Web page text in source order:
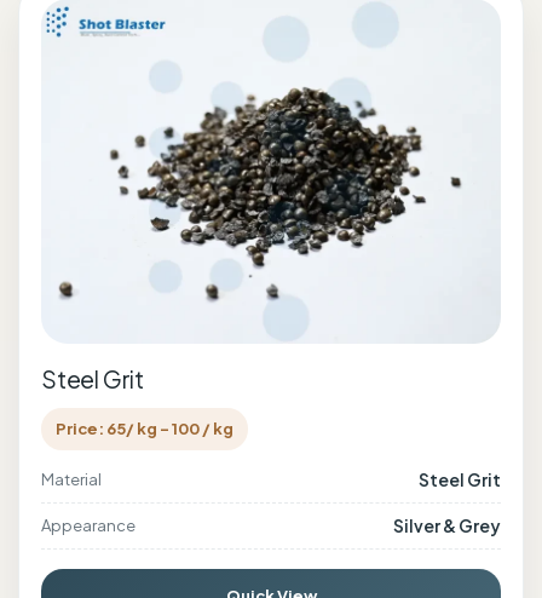
Steel Grit
Price: 65/ kg - 100 / kg
Material Steel Grit
Appearance Silver & Grey